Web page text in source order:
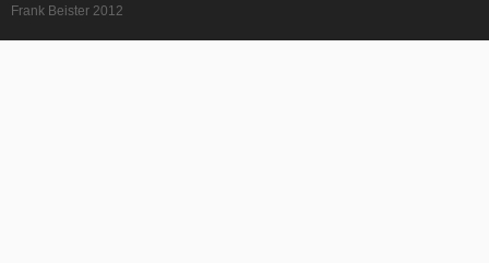
Frank Beister 2012